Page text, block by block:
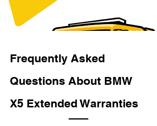
Frequently Asked
Questions About BMW
X5 Extended Warranties